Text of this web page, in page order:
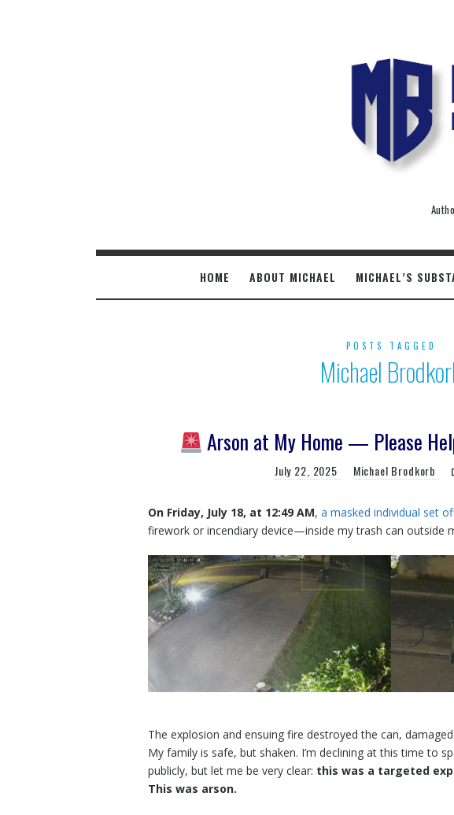
HOME ABOUT MICHAEL MICHAEL’S
POSTS TAGGED
Michael
Arson at My Home — Please
July 22, 2025 Michael Brodkorb
On Friday, July 18, at 12:49 AM, a masked individual set
firework or incendiary device—inside my trash can outside
The explosion and ensuing fire destroyed the can,
My family is safe, but shaken. I’m declining at this time to
publicly, but let me be very clear: this was a targeted
This was arson.